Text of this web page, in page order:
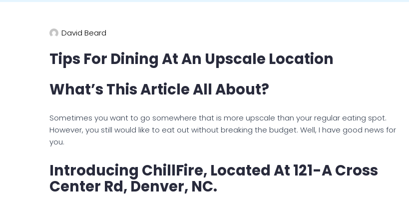
David Beard
Tips For Dining At An Upscale Location
What’s This Article All About?
Sometimes you want to go somewhere that is more upscale than your regular eating spot.
However, you still would like to eat out without breaking the budget. Well, I have good news for
you.
Introducing ChillFire, Located At 121-A Cross
Center Rd, Denver, NC.